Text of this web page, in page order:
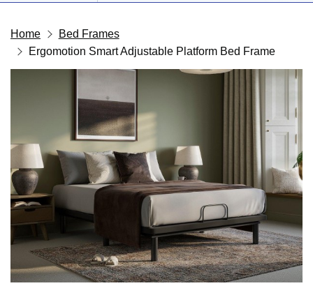
Home
Bed Frames
Ergomotion Smart Adjustable Platform Bed Frame